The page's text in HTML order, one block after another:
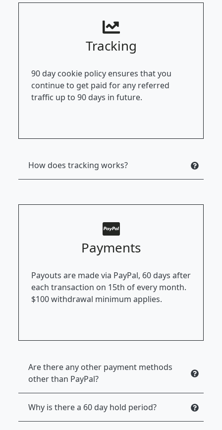
Tracking
90 day cookie policy ensures that you
continue to get paid for any referred
traffic up to 90 days in future.
How does tracking works?
Payments
Payouts are made via PayPal, 60 days after
each transaction on 15th of every month.
$100 withdrawal minimum applies.
Are there any other payment methods
other than PayPal?
Why is there a 60 day hold period?